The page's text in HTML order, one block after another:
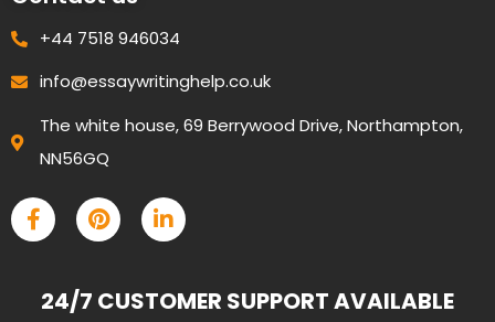
+44 7518 946034
info@essaywritinghelp.co.uk
The white house, 69 Berrywood Drive, Northampton,
NN56GQ
24/7 CUSTOMER SUPPORT AVAILABLE